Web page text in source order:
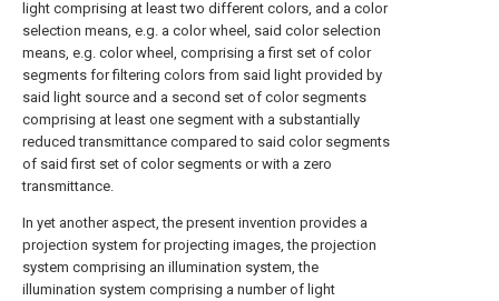
light comprising at least two different colors, and a color
selection means, e.g. a color wheel, said color selection
means, e.g. color wheel, comprising a first set of color
segments for filtering colors from said light provided by
said light source and a second set of color segments
comprising at least one segment with a substantially
reduced transmittance compared to said color segments
of said first set of color segments or with a zero
transmittance.
In yet another aspect, the present invention provides a
projection system for projecting images, the projection
system comprising an illumination system, the
illumination system comprising a number of light